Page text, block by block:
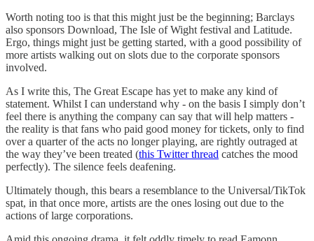
Worth noting too is that this might just be the beginning; Barclays
also sponsors Download, The Isle of Wight festival and Latitude.
Ergo, things might just be getting started, with a good possibility of
more artists walking out on slots due to the corporate sponsors
involved.
As I write this, The Great Escape has yet to make any kind of
statement. Whilst I can understand why - on the basis I simply don’t
feel there is anything the company can say that will help matters -
the reality is that fans who paid good money for tickets, only to find
over a quarter of the acts no longer playing, are rightly outraged at
the way they’ve been treated (this Twitter thread catches the mood
perfectly). The silence feels deafening.
Ultimately though, this bears a resemblance to the Universal/TikTok
spat, in that once more, artists are the ones losing out due to the
actions of large corporations.